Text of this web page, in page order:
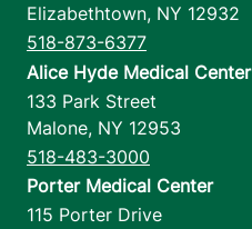
Elizabethtown, NY 12932
518-873-6377
Alice Hyde Medical Center
133 Park Street
Malone, NY 12953
518-483-3000
Porter Medical Center
115 Porter Drive